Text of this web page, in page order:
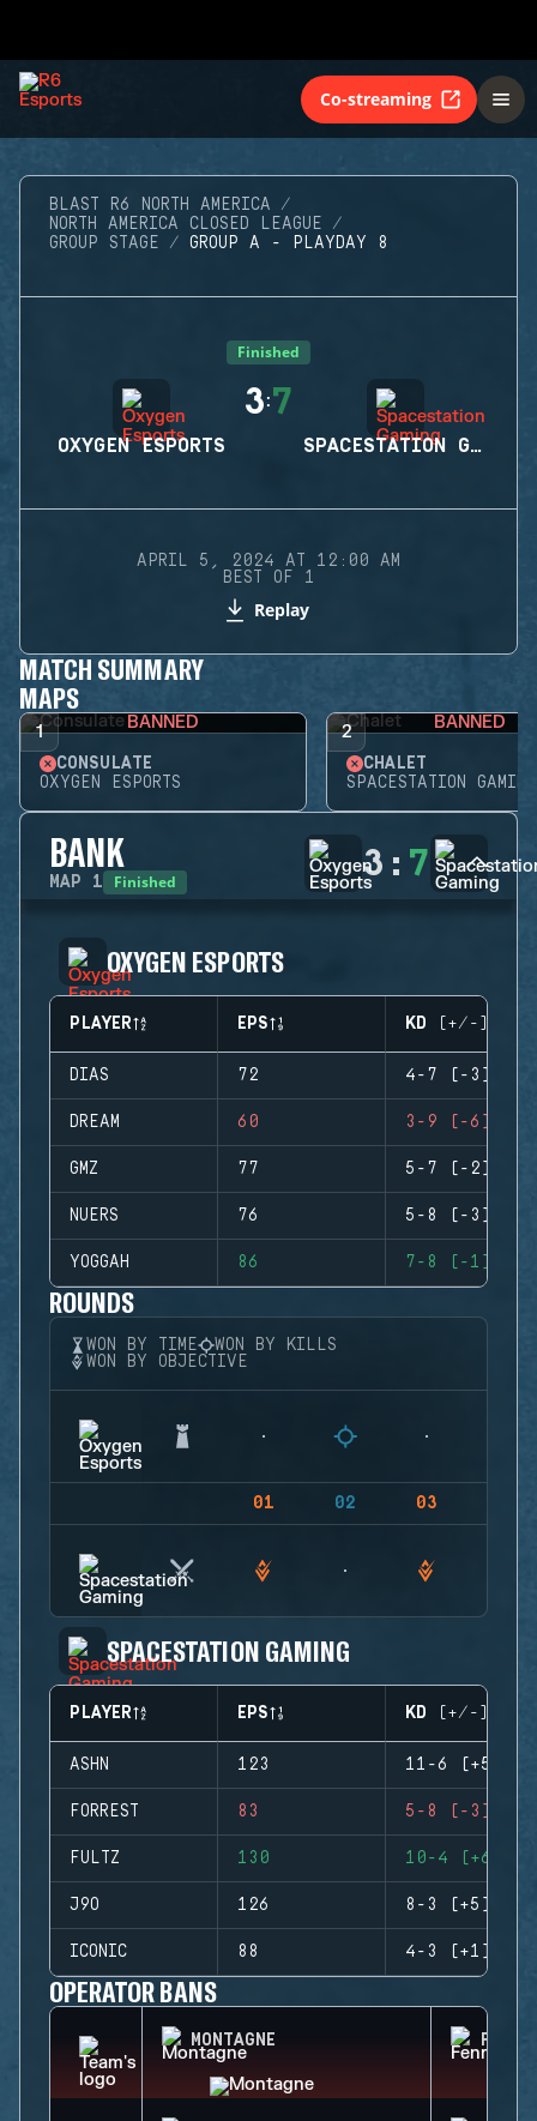
Co-streaming
BLAST R6 NORTH AMERICA
NORTH AMERICA CLOSED LEAGUE
GROUP STAGE
GROUP A - PLAYDAY 8
Finished
OXYGEN ESPORTS
3:7
SPACESTATION GAMING
APRIL 5, 2024 AT 12:00 AM
BEST OF 1
Replay
MATCH SUMMARY
MAPS
1 BANNED
CONSULATE
OXYGEN ESPORTS
2 BANNED
CHALET
SPACESTATION GAMING
BANK
MAP 1 Finished 3 : 7
OXYGEN ESPORTS
PLAYER EPS KD (+/-)
DIAS 72 4-7 (-3)
DREAM 60 3-9 (-6)
GMZ 77 5-7 (-2)
NUERS 76 5-8 (-3)
YOGGAH 86 7-8 (-1)
ROUNDS
WON BY TIME
WON BY KILLS
WON BY OBJECTIVE
01 02 03
SPACESTATION GAMING
PLAYER EPS KD (+/-)
ASHN 123 11-6 (+5)
FORREST 83 5-8 (-3)
FULTZ 130 10-4 (+6)
J9O 126 8-3 (+5)
ICONIC 88 4-3 (+1)
OPERATOR BANS
MONTAGNE